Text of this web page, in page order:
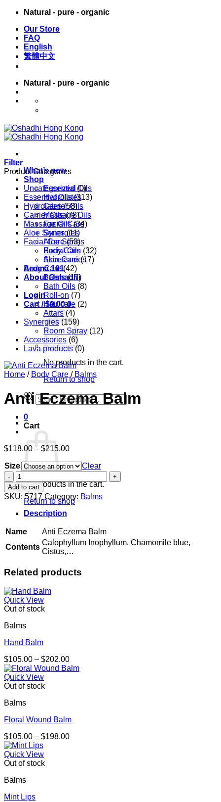
Skip
content
Natural - pure - organic
Our Store
FAQ
English
繁體中文
Natural - pure - organic
What’s new
Shop
Essential Oils
Hydrolates
Carrier Oils
Massage Oils
Facial Care
Synergies
Aloe Series
Body Care
Accessories
Aroma 101
About Oshadhi
Login
Cart /$0.00 0
No products in the cart.
Return to shop
Products
search
0
Cart
No products in the cart.
Return to shop
Filter
Product Categories
Uncategorized (0)
Essential Oils (313)
Hydrolates (58)
Carrier Oils (78)
Massage Oils (34)
Aloe Series (11)
Facial Care (53)
Facial Oils (32)
Skin Care (17)
Body Care (42)
Balms (17)
Bath Oils (8)
Roll-on (7)
Hair care (2)
Attars (4)
Synergies (159)
Room Spray (12)
Accessories (6)
Lava products (0)
Home / Body Care / Balms
Anti Eczema Balm
$118.00 – $215.00Price
$118.00
through
$215.00
Size
Clear
Anti
Eczema
Balm
quantity
Add to cart
SKU:5717 Category: Balms
Description
Name
Anti Eczema Balm
Contents
Calophyllum Inophyllum, Chamomile blue,
Cistus,…
Related products
Quick View
Out of stock
Balms
Hand Balm
$105.00 – $202.00Price
range:
Quick View
Out of stock
Balms
Floral Wound Balm
$105.00 – $198.00Price
Quick View
Out of stock
Balms
Mint Lips